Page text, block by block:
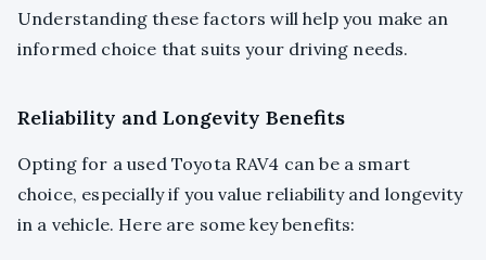
Understanding these factors will help you make an
informed choice that suits your driving needs.
Reliability and Longevity Benefits
Opting for a used Toyota RAV4 can be a smart
choice, especially if you value reliability and longevity
in a vehicle. Here are some key benefits: